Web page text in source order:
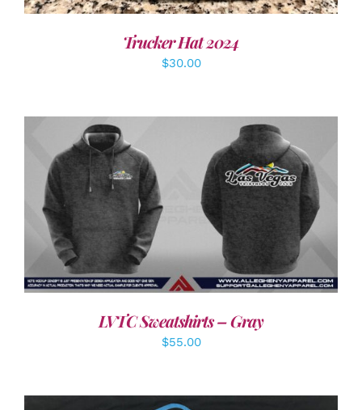
Trucker Hat 2024
$30.00
DETAILS
LVTC Sweatshirts – Gray
$55.00